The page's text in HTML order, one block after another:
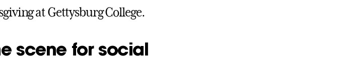
at Gettysburg College.
scene for social